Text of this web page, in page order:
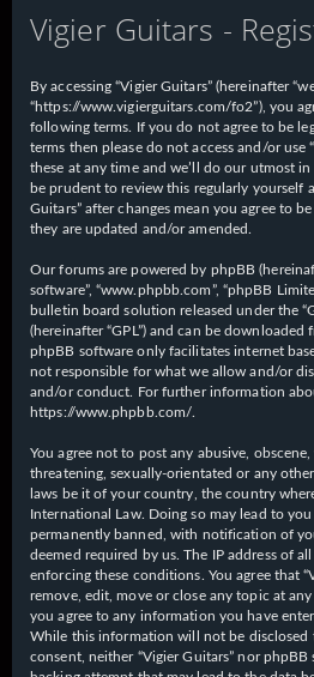
r
h
Vigier Guitars -
By accessing “Vigier Guitars” (hereinafter
“https://www.vigierguitars.com/fo2”), you
following terms. If you do not agree to be
terms then please do not access and/or use
these at any time and we’ll do our utmost
be prudent to review this regularly yourself
Guitars” after changes mean you agree to
they are updated and/or amended.
Our forums are powered by phpBB
software”, “www.phpbb.com”, “phpBB
bulletin board solution released under the “
(hereinafter “GPL”) and can be downloaded
phpBB software only facilitates internet
not responsible for what we allow and/or
and/or conduct. For further information
https://www.phpbb.com/
You agree not to post any abusive, obscene,
threatening, sexually-orientated or any
laws be it of your country, the country
International Law. Doing so may lead to
permanently banned, with notification of
deemed required by us. The IP address of
enforcing these conditions. You agree that
remove, edit, move or close any topic at
you agree to any information you have
While this information will not be
consent, neither “Vigier Guitars” nor